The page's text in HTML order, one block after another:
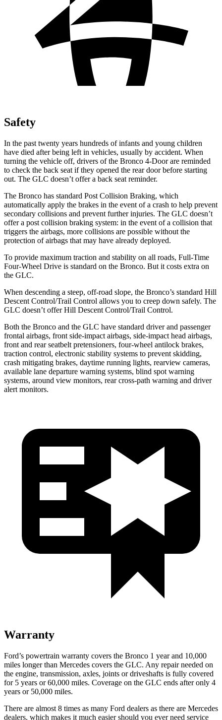
Safety
In the past twenty years hundreds of infants and young children
have died after being left in vehicles, usually by accident. When
turning the vehicle off, drivers of the Bronco 4-Door are reminded
to check the back seat if they opened the rear door before starting
out. The GLC doesn’t offer a back seat reminder.
The Bronco has standard Post Collision Braking, which
automatically apply the brakes in the event of a crash to help prevent
secondary collisions and prevent further injuries. The GLC doesn’t
offer a post collision braking system: in the event of a collision that
triggers the airbags, more collisions are possible without the
protection of airbags that may have already deployed.
To provide maximum traction and stability on all roads, Full-Time
Four-Wheel Drive is standard on the Bronco. But it costs extra on
the GLC.
When descending a steep, off-road slope, the Bronco’s standard Hill
Descent Control/Trail Control allows you to creep down safely. The
GLC doesn’t offer Hill Descent Control/Trail Control.
Both the Bronco and the GLC have standard driver and passenger
frontal airbags, front side-impact airbags, side-impact head airbags,
front and rear seatbelt pretensioners, four-wheel antilock brakes,
traction control, electronic stability systems to prevent skidding,
crash mitigating brakes, daytime running lights, rearview cameras,
available lane departure warning systems, blind spot warning
systems, around view monitors, rear cross-path warning and driver
alert monitors.
Warranty
Ford’s powertrain warranty covers the Bronco 1 year and 10,000
miles longer than Mercedes covers the GLC. Any repair needed on
the engine, transmission, axles, joints or driveshafts is fully covered
for 5 years or 60,000 miles. Coverage on the GLC ends after only 4
years or 50,000 miles.
There are almost 8 times as many Ford dealers as there are Mercedes
dealers, which makes it much easier should you ever need service